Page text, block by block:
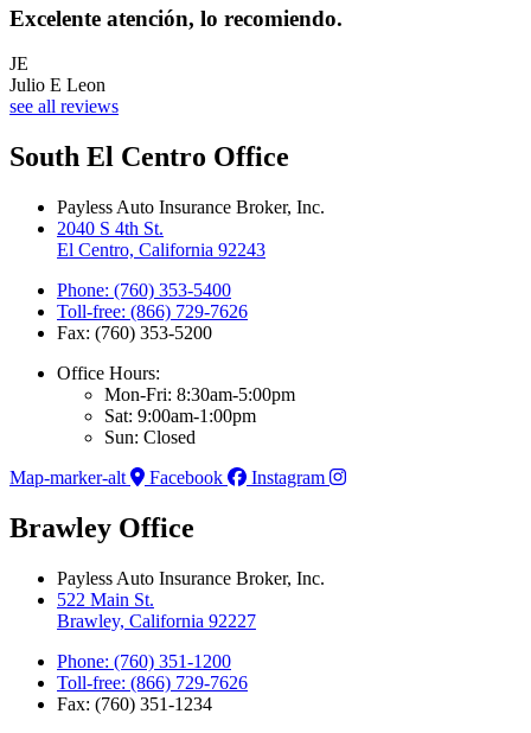
Excelente atención, lo recomiendo.
JE
Julio E Leon
see all reviews
South El Centro Office
Payless Auto Insurance Broker, Inc.
2040 S 4th St.
El Centro, California 92243
Phone: (760) 353-5400
Toll-free: (866) 729-7626
Fax: (760) 353-5200
Office Hours:
Mon-Fri: 8:30am-5:00pm
Sat: 9:00am-1:00pm
Sun: Closed
Map-marker-alt
Facebook Instagram
Brawley Office
Payless Auto Insurance Broker, Inc.
522 Main St.
Brawley, California 92227
Phone: (760) 351-1200
Toll-free: (866) 729-7626
Fax: (760) 351-1234